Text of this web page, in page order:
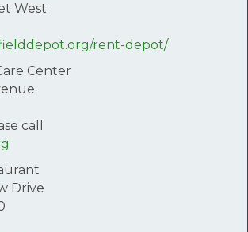
West
rent-depot/
Center
call
Drive